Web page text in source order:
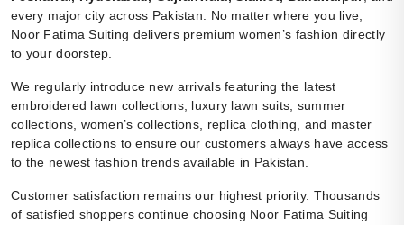
every major city across Pakistan. No matter where you live,
Noor Fatima Suiting delivers premium women’s fashion directly
to your doorstep.
We regularly introduce new arrivals featuring the latest
embroidered lawn collections, luxury lawn suits, summer
collections, women’s collections, replica clothing, and master
replica collections to ensure our customers always have access
to the newest fashion trends available in Pakistan.
Customer satisfaction remains our highest priority. Thousands
of satisfied shoppers continue choosing Noor Fatima Suiting